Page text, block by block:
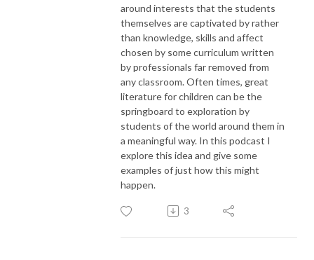
around interests that the students
themselves are captivated by rather
than knowledge, skills and affect
chosen by some curriculum written
by professionals far removed from
any classroom. Often times, great
literature for children can be the
springboard to exploration by
students of the world around them in
a meaningful way. In this podcast I
explore this idea and give some
examples of just how this might
happen.
3